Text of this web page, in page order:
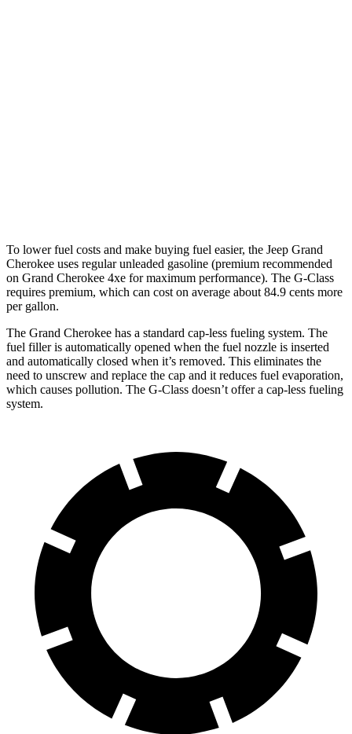
To lower fuel costs and make buying fuel easier, the Jeep Grand
Cherokee uses regular unleaded gasoline (premium recommended
on Grand Cherokee 4xe for maximum performance). The G-Class
requires premium, which can cost on average about 84.9 cents more
per gallon.
The Grand Cherokee has a standard cap-less fueling system. The
fuel filler is automatically opened when the fuel nozzle is inserted
and automatically closed when it’s removed. This eliminates the
need to unscrew and replace the cap and it reduces fuel evaporation,
which causes pollution. The G-Class doesn’t offer a cap-less fueling
system.